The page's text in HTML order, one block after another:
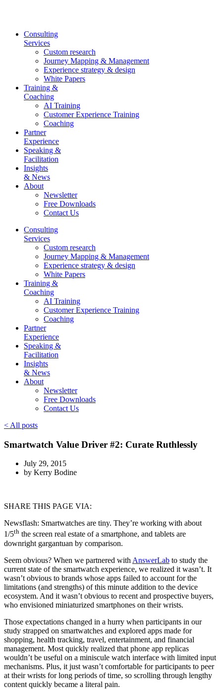
Consulting
Services
Custom research
Journey Mapping & Management
Experience strategy & design
White Papers
Training &
Coaching
AI Training
Customer Experience Training
Coaching
Partner
Experience
Speaking &
Facilitation
Insights
& News
About
Newsletter
Free Downloads
Contact Us
Consulting
Services
Custom research
Journey Mapping & Management
Experience strategy & design
White Papers
Training &
Coaching
AI Training
Customer Experience Training
Coaching
Partner
Experience
Speaking &
Facilitation
Insights
& News
About
Newsletter
Free Downloads
Contact Us
< All posts
Smartwatch Value Driver #2: Curate Ruthlessly
July 29, 2015
by Kerry Bodine
SHARE THIS PAGE VIA:
Newsflash: Smartwatches are tiny. They’re working with about
1/5th the screen real estate of a smartphone, and tablets are
downright gargantuan by comparison.
Seem obvious? When we partnered with AnswerLab to study the
current state of the smartwatch experience, we realized it wasn’t. It
wasn’t obvious to brands whose apps failed to account for the
limitations (and strengths) of this minute addition to the device
ecosystem. And it wasn’t obvious to recent and prospective buyers,
who envisioned miniaturized smartphones on their wrists.
Those expectations changed in a hurry when participants in our
study strapped on smartwatches and explored apps made for
shopping, health tracking, travel, entertainment, and financial
management. Most quickly realized that phone app replicas
wouldn’t be useful on a miniscule watch interface with limited input
mechanisms. Plus, it just wasn’t comfortable for participants to peer
at their wrists for long periods of time, so scrolling through lengthy
content quickly became a literal pain.